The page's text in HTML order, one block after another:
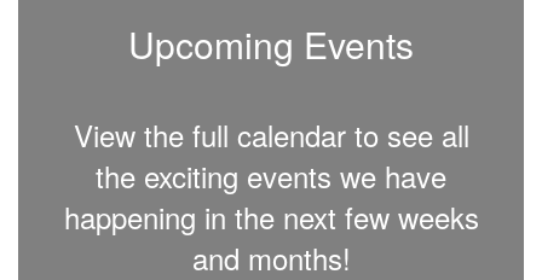
Upcoming Events
View the full calendar to see all
the exciting events we have
happening in the next few weeks
and months!